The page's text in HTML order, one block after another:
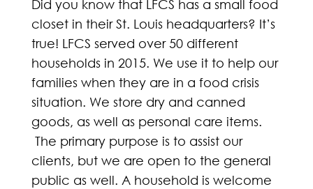
Did you know that LFCS has a small food
closet in their St. Louis headquarters? It’s
true! LFCS served over 50 different
households in 2015. We use it to help our
families when they are in a food crisis
situation. We store dry and canned
goods, as well as personal care items.
The primary purpose is to assist our
clients, but we are open to the general
public as well. A household is welcome